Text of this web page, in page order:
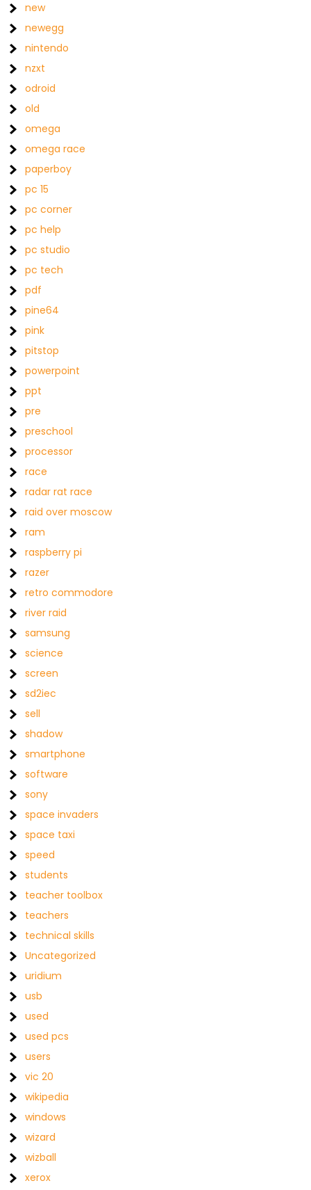
new
newegg
nintendo
nzxt
odroid
old
omega
omega race
paperboy
pc 15
pc corner
pc help
pc studio
pc tech
pdf
pine64
pink
pitstop
powerpoint
ppt
pre
preschool
processor
race
radar rat race
raid over moscow
ram
raspberry pi
razer
retro commodore
river raid
samsung
science
screen
sd2iec
sell
shadow
smartphone
software
sony
space invaders
space taxi
speed
students
teacher toolbox
teachers
technical skills
Uncategorized
uridium
usb
used
used pcs
users
vic 20
wikipedia
windows
wizard
wizball
xerox